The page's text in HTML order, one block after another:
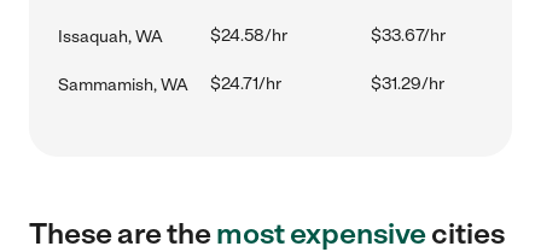
Issaquah, WA $24.58/hr $33.67/hr
Sammamish, WA $24.71/hr $31.29/hr
These are themost expensivecities